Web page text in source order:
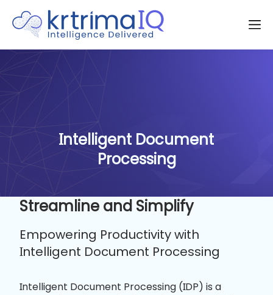
Intelligent Document
Processing
Streamline and Simplify
Empowering Productivity with
Intelligent Document Processing
Intelligent Document Processing (IDP) is a